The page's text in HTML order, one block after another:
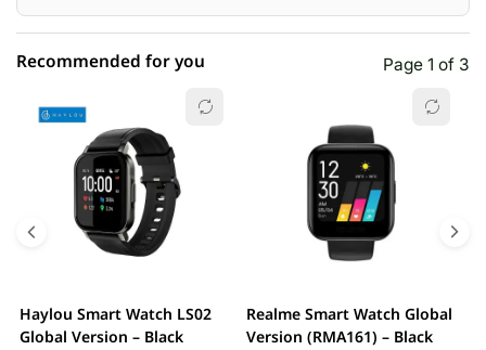
0.00% (0)
0.00% (0)
1 star 0.00% (0)
Recommended for you Page 1 of 3
Haylou Smart Watch LS02
Global Version – Black
Realme Smart Watch Global
Version (RMA161) – Black